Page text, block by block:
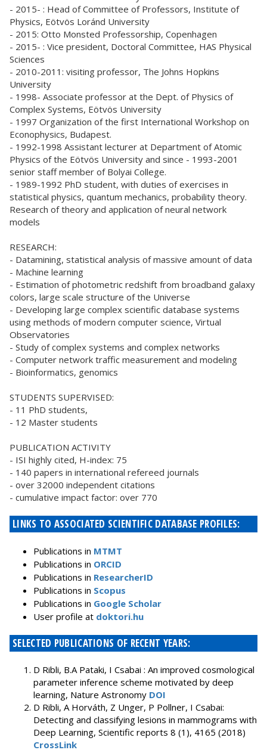
- 2015- : Head of Committee of Professors, Institute of
Physics, Eötvös Loránd University
- 2015: Otto Monsted Professorship, Copenhagen
- 2015- : Vice president, Doctoral Committee, HAS Physical
Sciences
- 2010-2011: visiting professor, The Johns Hopkins
University
- 1998- Associate professor at the Dept. of Physics of
Complex Systems, Eötvös University
- 1997 Organization of the first International Workshop on
Econophysics, Budapest.
- 1992-1998 Assistant lecturer at Department of Atomic
Physics of the Eötvös University and since - 1993-2001
senior staff member of Bolyai College.
- 1989-1992 PhD student, with duties of exercises in
statistical physics, quantum mechanics, probability theory.
Research of theory and application of neural network
models
RESEARCH:
- Datamining, statistical analysis of massive amount of data
- Machine learning
- Estimation of photometric redshift from broadband galaxy
colors, large scale structure of the Universe
- Developing large complex scientific database systems
using methods of modern computer science, Virtual
Observatories
- Study of complex systems and complex networks
- Computer network traffic measurement and modeling
- Bioinformatics, genomics
STUDENTS SUPERVISED:
- 11 PhD students,
- 12 Master students
PUBLICATION ACTIVITY
- ISI highly cited, H-index: 75
- 140 papers in international refereed journals
- over 32000 independent citations
- cumulative impact factor: over 770
LINKS TO ASSOCIATED SCIENTIFIC DATABASE PROFILES:
Publications in MTMT
Publications in ORCID
Publications in ResearcherID
Publications in Scopus
Publications in Google Scholar
User profile at doktori.hu
SELECTED PUBLICATIONS OF RECENT YEARS:
D Ribli, B.A Pataki, I Csabai : An improved cosmological
parameter inference scheme motivated by deep
learning, Nature Astronomy DOI
D Ribli, A Horváth, Z Unger, P Pollner, I Csabai:
Detecting and classifying lesions in mammograms with
Deep Learning, Scientific reports 8 (1), 4165 (2018)
CrossLink